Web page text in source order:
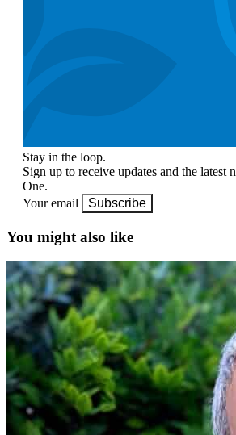
Stay in the loop.
Sign up to receive updates and the latest
One.
Your email
Subscribe
You might also like